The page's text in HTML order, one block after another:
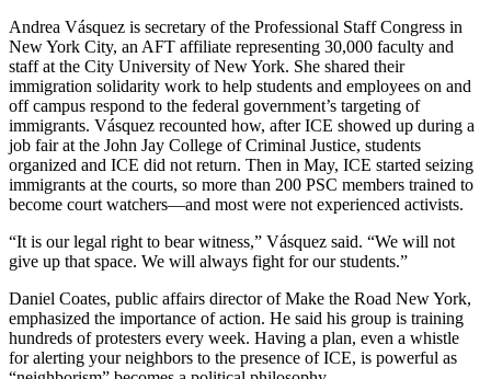
Andrea Vásquez is secretary of the Professional Staff Congress in
New York City, an AFT affiliate representing 30,000 faculty and
staff at the City University of New York. She shared their
immigration solidarity work to help students and employees on and
off campus respond to the federal government’s targeting of
immigrants. Vásquez recounted how, after ICE showed up during a
job fair at the John Jay College of Criminal Justice, students
organized and ICE did not return. Then in May, ICE started seizing
immigrants at the courts, so more than 200 PSC members trained to
become court watchers—and most were not experienced activists.
“It is our legal right to bear witness,” Vásquez said. “We will not
give up that space. We will always fight for our students.”
Daniel Coates, public affairs director of Make the Road New York,
emphasized the importance of action. He said his group is training
hundreds of protesters every week. Having a plan, even a whistle
for alerting your neighbors to the presence of ICE, is powerful as